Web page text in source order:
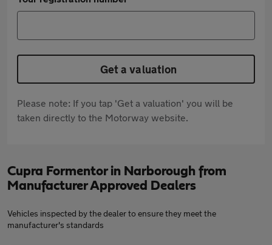
Get a valuation
Please note: If you tap 'Get a valuation' you will be
taken directly to the Motorway website.
Cupra Formentor in Narborough from
Manufacturer Approved Dealers
Vehicles inspected by the dealer to ensure they meet the
manufacturer's standards